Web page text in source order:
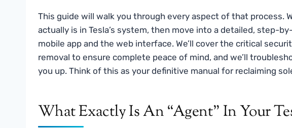
This guide will walk you through every aspect of that process.
actually is in Tesla’s system, then move into a detailed, step-
mobile app and the web interface. We’ll cover the critical
removal to ensure complete peace of mind, and we’ll
you up. Think of this as your definitive manual for reclaiming
What Exactly Is An “Agent” In Your